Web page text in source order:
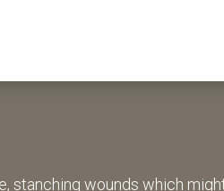
stanching wounds which